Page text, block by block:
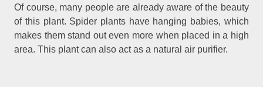
Of course, many people are already aware of the beauty
of this plant. Spider plants have hanging babies, which
makes them stand out even more when placed in a high
area. This plant can also act as a natural air purifier.